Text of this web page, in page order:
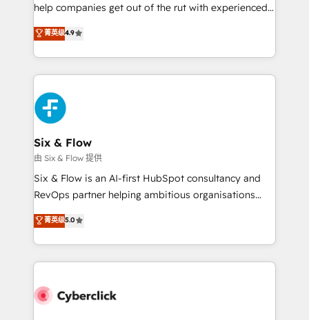
partners who will embed ourselves into your
business, processes and systems 🏢 We specialise in
working with mid-market and enterprise
organisations, global organisations and those with
complex use cases 🏆 CRM Implementation,
Platform Enablement, Custom Integration and
Onboarding Accredited 🔐 ISO27001 & ISO9001
Certified
help companies get out of the rut with experienced,
process-oriented teams implementing HubSpot
Marketing, Sales, Service, CMS and Operations Hub,
so selling and actually engaging with your customers
feels easy and pain-free. We are a top ranked
HubSpot Elite Partner, winner of Rookie of the Year
and Customer First Awards, 4.9/5 rating in HubSpot
Reviews and 4.9/5 rating in Clutch Reviews. Digifianz
helps the following industries: logistics & 3PL, home
improvement & construction, branding and
commercialization, real estate, health, education,
SaaS, Software Dev & IT and consulting, make the
the United States, EU, UAE, Mexico and Latin
America. From casual user to super fan: make
菁英级4.9
Six & Flow
由 Six & Flow 提供
Six & Flow is an AI-first HubSpot consultancy and
RevOps partner helping ambitious organisations
grow with clarity, confidence, and intelligence.
Operating across the UK, Netherlands, Ireland, and
Canada, we’ve delivered thousands of successful
HubSpot projects for mid-market and enterprise
combine HubSpot, data, and AI to design connected
菁英级5.0